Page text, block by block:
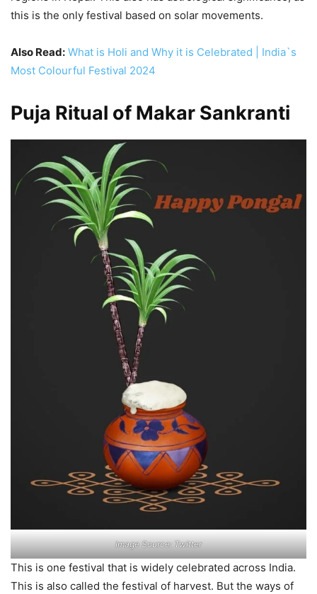
this is the only festival based on solar movements.
Also Read: What is Holi and Why it is Celebrated | India`s
Most Colourful Festival 2024
Puja Ritual of Makar Sankranti
Image Source: Twitter
This is one festival that is widely celebrated across India.
This is also called the festival of harvest. But the ways of